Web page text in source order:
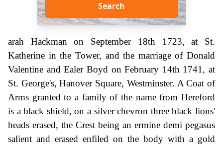
Search
arah Hackman on September 18th 1723, at St.
Katherine in the Tower, and the marriage of Donald
Valentine and Ealer Boyd on February 14th 1741, at
St. George's, Hanover Square, Westminster. A Coat of
Arms granted to a family of the name from Hereford
is a black shield, on a silver chevron three black lions'
heads erased, the Crest being an ermine demi pegasus
salient and erased enfiled on the body with a gold